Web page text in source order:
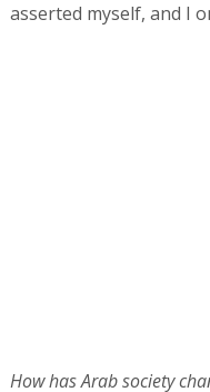
asserted myself, and I
How has Arab society